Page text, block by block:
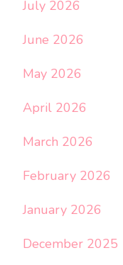
July 2026
June 2026
May 2026
April 2026
March 2026
February 2026
January 2026
December 2025